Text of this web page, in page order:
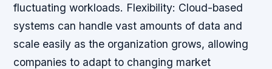
fluctuating workloads. Flexibility: Cloud-based
systems can handle vast amounts of data and
scale easily as the organization grows, allowing
companies to adapt to changing market